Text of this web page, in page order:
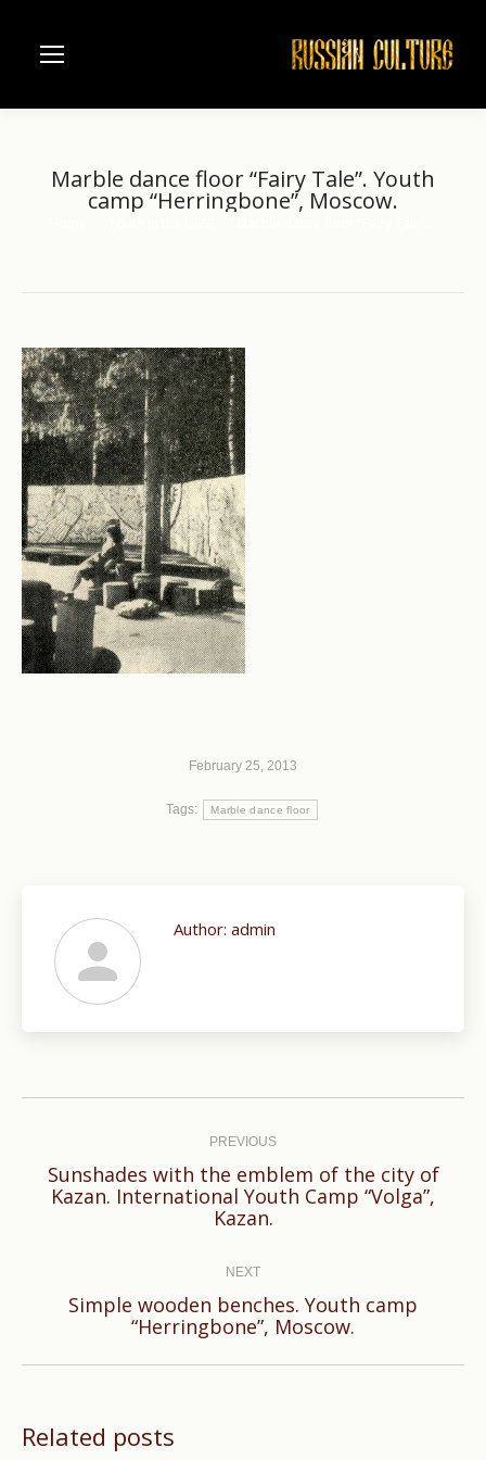
Marble dance floor “Fairy Tale”. Youth
camp “Herringbone”, Moscow.
February 25, 2013
Tags: Marble dance floor
Author: admin
PREVIOUS
Previous
post:
Sunshades with the emblem of the city of
Kazan. International Youth Camp “Volga”,
Kazan.
NEXT
Next
Simple wooden benches. Youth camp
“Herringbone”, Moscow.
Related posts